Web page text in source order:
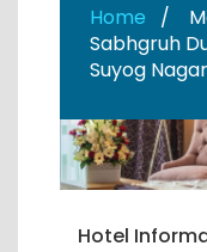
Home
Sabhgruh
Suyog Nagar
Hotel